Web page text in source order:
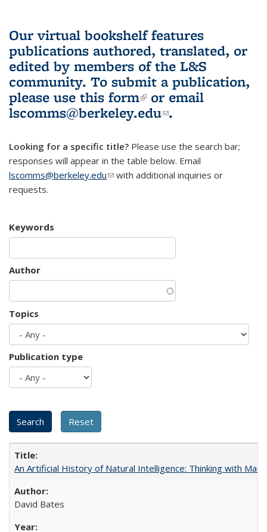
Our virtual bookshelf features
publications authored, translated, or
edited by members of the L&S
community. To submit a publication,
please use this form(link is external)
or email
lscomms@berkeley.edu(link sends e-
.
Looking for a specific title? Please use the search bar;
responses will appear in the table below. Email
lscomms@berkeley.edu(link sends e-mail)
with additional inquiries or
requests.
Keywords
Author
Topics
Publication type
An Artificial History of Natural Intelligence: Thinking with
David Bates